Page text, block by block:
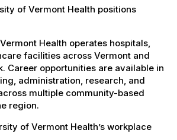
of Vermont Health positions
Health operates hospitals,
facilities across Vermont and
Career opportunities are available in
administration, research, and
multiple community-based
region.
of Vermont Health’s workplace